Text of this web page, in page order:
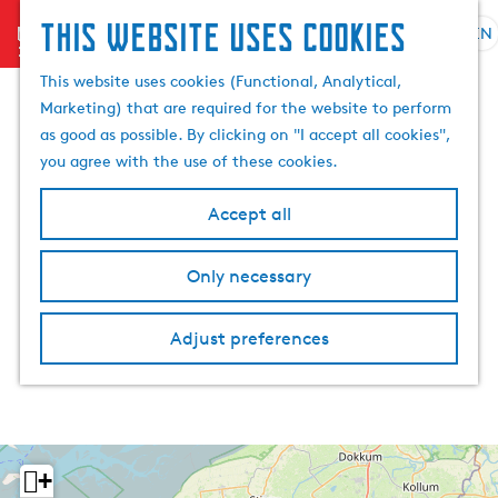
This website uses cookies
This website uses cookies (Functional, Analytical,
Marketing) that are required for the website to perform
as good as possible. By clicking on "I accept all cookies",
you agree with the use of these cookies.
Accept all
Only necessary
Adjust preferences
menu
o
t
o
t
h
h
m
p
a
a
r
h
S
u
r
EN
+